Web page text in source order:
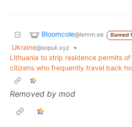
Bloomcole@lemm.ee Banned
Ukraine@sopuli.xyz
•
Lithuania to strip residence permits of
citizens who frequently travel back
Removed by mod